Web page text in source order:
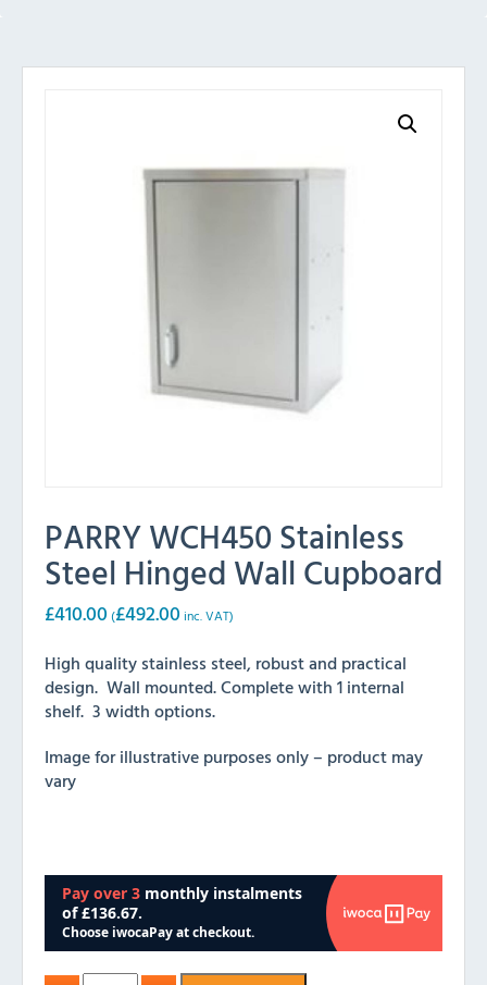
PARRY WCH450 Stainless
Steel Hinged Wall Cupboard
£410.00 (£492.00 inc. VAT)
High quality stainless steel, robust and practical
design. Wall mounted. Complete with 1 internal
shelf. 3 width options.
Image for illustrative purposes only – product may
vary